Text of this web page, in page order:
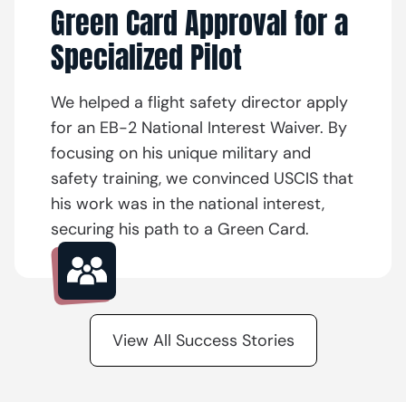
Green Card Approval for a
Specialized Pilot
We helped a flight safety director apply
for an EB-2 National Interest Waiver. By
focusing on his unique military and
safety training, we convinced USCIS that
his work was in the national interest,
securing his path to a Green Card.
View All Success Stories